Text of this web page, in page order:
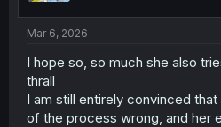
Mar 6, 2026
I hope so, so much she also
thrall
I am still entirely convinced
of the process wrong, and her